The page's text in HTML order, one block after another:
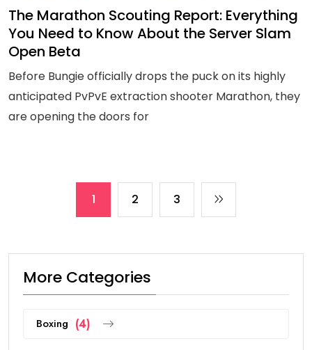
The Marathon Scouting Report: Everything
You Need to Know About the Server Slam
Open Beta
Before Bungie officially drops the puck on its highly
anticipated PvPvE extraction shooter Marathon, they
are opening the doors for
1 2 3
More Categories
Boxing (4)